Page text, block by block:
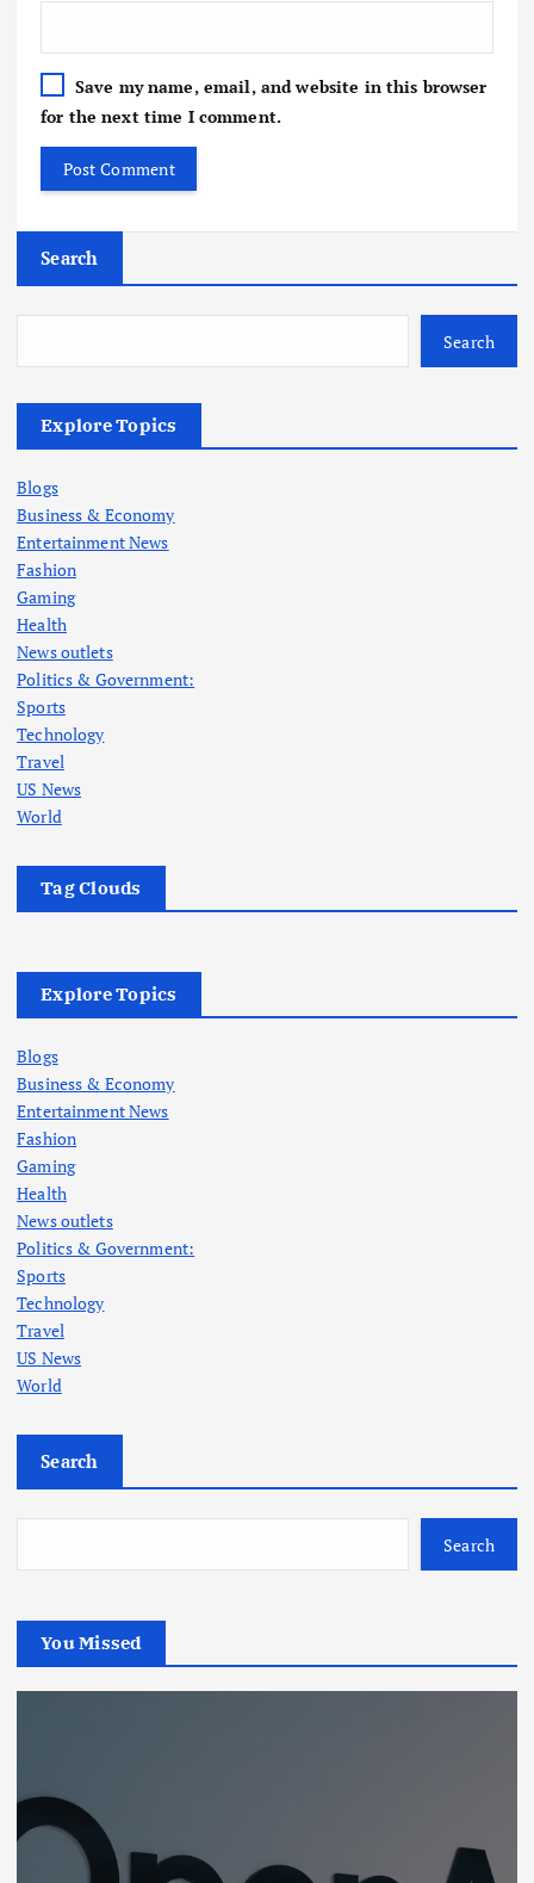
Save my name, email, and website in this browser
for the next time I comment.
Search
Search
Explore Topics
Blogs
Business & Economy
Entertainment News
Fashion
Gaming
Health
News outlets
Politics & Government:
Sports
Technology
Travel
US News
World
Tag Clouds
Explore Topics
Blogs
Business & Economy
Entertainment News
Fashion
Gaming
Health
News outlets
Politics & Government:
Sports
Technology
Travel
US News
World
Search
Search
You Missed